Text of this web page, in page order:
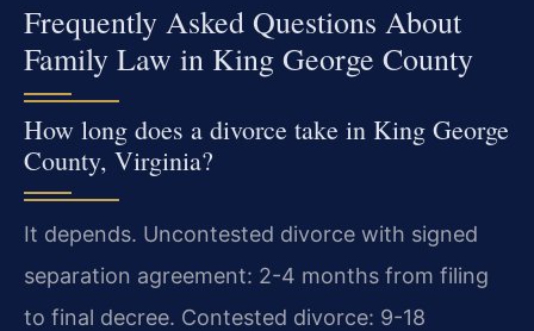
Frequently Asked Questions About
Family Law in King George County
How long does a divorce take in King George
County, Virginia?
It depends. Uncontested divorce with signed
separation agreement: 2-4 months from filing
to final decree. Contested divorce: 9-18